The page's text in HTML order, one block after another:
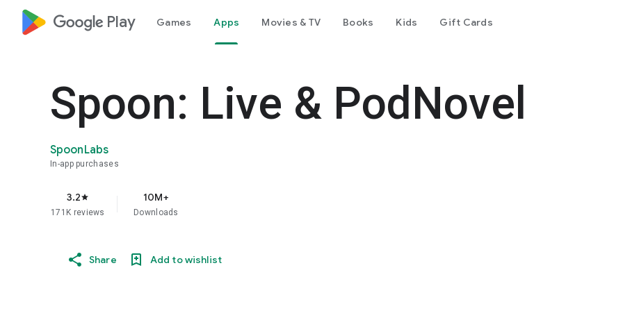
google_logo Play Games Apps Movies & TV Books Kids Gift Cards
Spoon: Live & PodNovel
SpoonLabs
In-app purchases
3.2star
171K reviews
10M+
Downloads
Share Add to wishlist